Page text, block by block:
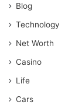
Blog
Technology
Net Worth
Casino
Life
Cars